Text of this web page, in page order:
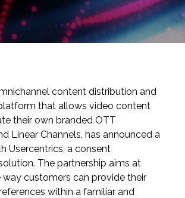
content distribution and
that allows video content
their own branded OTT
Linear Channels, has announced a
Usercentrics, a consent
The partnership aims at
customers can provide their
within a familiar and